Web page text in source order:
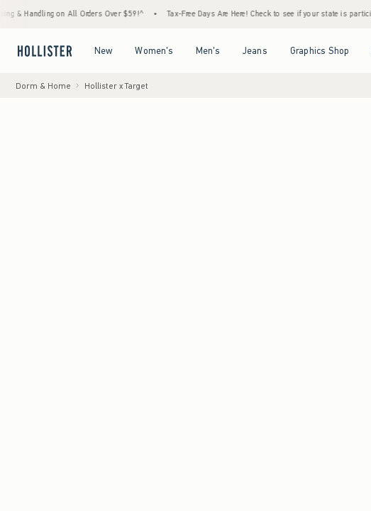
on All Orders Over $59!^ • Tax-Free Days Are Here! Check to see if your state is participating. •
New Women's Men's Jeans Graphics Shop
Dorm & Home Hollister x Target